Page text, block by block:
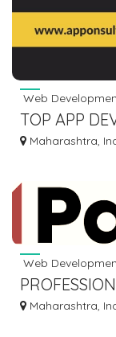
Web
TOP APP
PUNE
Maharashtra,
Web
AGENCY IN
Maharashtra,